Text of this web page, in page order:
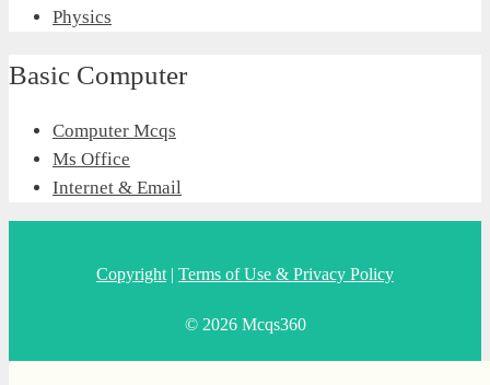
Physics
Basic Computer
Computer Mcqs
Ms Office
Internet & Email
Copyright | Terms of Use & Privacy Policy
© 2026 Mcqs360